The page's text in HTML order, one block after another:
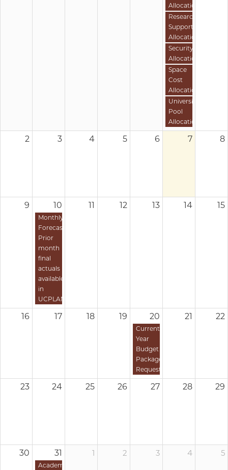
Allocation
Research
Support
Allocation
Security
Allocation
Space
Cost
Allocation
University
Pool
Allocation
2 3 4 5 6 7 8
9 10
Monthly
Forecast:
Prior
month
final
actuals
available
in
UCPLAN
11 12 13 14 15
16 17 18 19 20
Current
Year
Budget
Package
Requests
21 22
23 24 25 26 27 28 29
30 31
Academic
1 2 3 4 5